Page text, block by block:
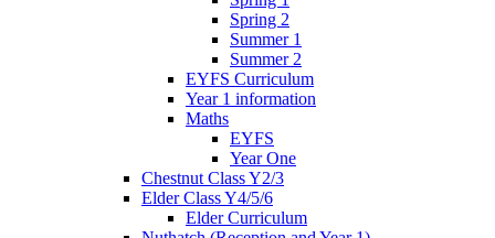
Spring 2
Summer 1
Summer 2
EYFS Curriculum
Year 1 information
Maths
EYFS
Year One
Chestnut Class Y2/3
Elder Class Y4/5/6
Elder Curriculum